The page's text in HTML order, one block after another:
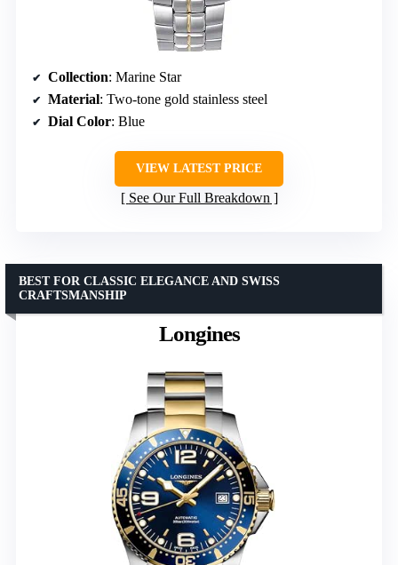
Collection: Marine Star
Material: Two-tone gold stainless steel
Dial Color: Blue
VIEW LATEST PRICE
See Our Full Breakdown
Longines
BEST FOR CLASSIC ELEGANCE AND SWISS
CRAFTSMANSHIP